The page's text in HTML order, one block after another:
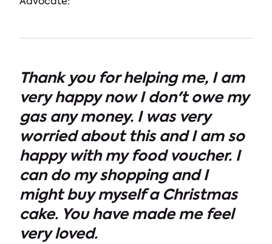
Thank you for helping me, I am
very happy now I don't owe my
gas any money. I was very
worried about this and I am so
happy with my food voucher. I
can do my shopping and I
might buy myself a Christmas
cake. You have made me feel
very loved.